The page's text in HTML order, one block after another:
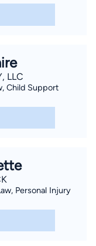
LLC
Child Support
Personal Injury